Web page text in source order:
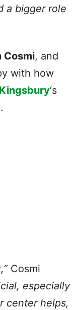
a bigger role
Cosmi, and
with how
‘s
Cosmi
especially
center helps,